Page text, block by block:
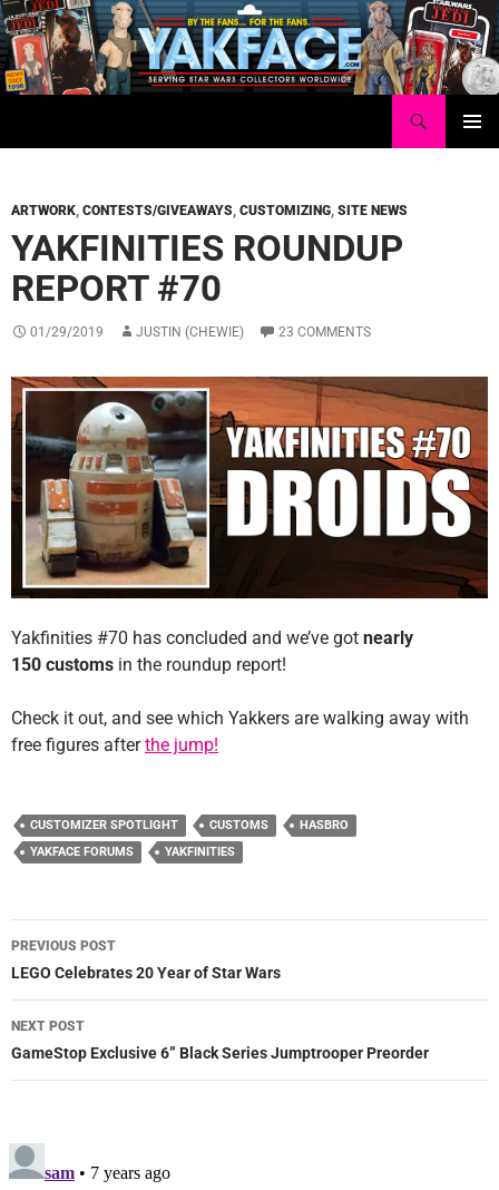
Skip
to
content
ARTWORK, CONTESTS/GIVEAWAYS, CUSTOMIZING, SITE NEWS
YAKFINITIES ROUNDUP
REPORT #70
01/29/2019 JUSTIN (CHEWIE) 23 COMMENTS
Yakfinities #70 has concluded and we’ve got nearly
150 customs in the roundup report!
Check it out, and see which Yakkers are walking away with
free figures afterthe jump!
CUSTOMIZER SPOTLIGHT CUSTOMS
HASBRO
YAKFACE FORUMS
YAKFINITIES
Post
navigation
PREVIOUS POST
LEGO Celebrates 20 Year of Star Wars
NEXT POST
GameStop Exclusive 6” Black Series Jumptrooper Preorder